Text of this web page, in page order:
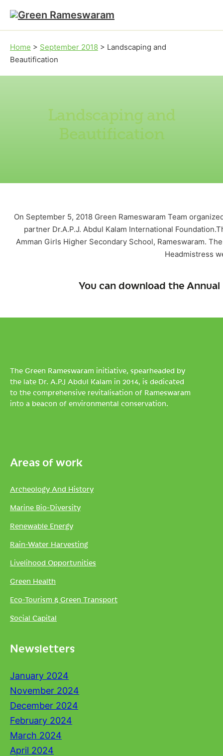
Skip to main content
Skip to footer
Home > September 2018 > Landscaping and
Beautification
Landscaping and
Beautification
On September 5, 2018 Green Rameswaram Team
partner Dr.A.P.J. Abdul Kalam International
Amman Girls Higher Secondary School, Rameswaram.
Headmistress
You can download the
The Green Rameswaram initiative, spearheaded by
the late Dr. A.P.J Abdul Kalam in 2014, is dedicated
to the comprehensive revitalisation of Rameswaram
into a beacon of environmental conservation.
Areas of work
Archeology And History
Marine Bio-Diversity
Renewable Energy
Rain-Water Harvesting
Livelihood Opportunities
Green Health
Eco-Tourism & Green Transport
Social Capital
Newsletters
January 2024
November 2024
December 2024
February 2024
March 2024
April 2024